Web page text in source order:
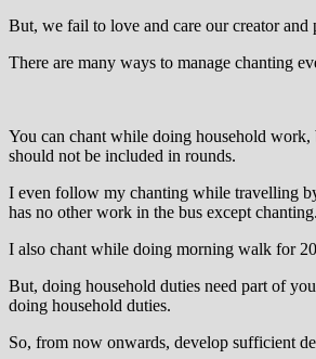
But, we fail to love and care our creator and
There are many ways to manage chanting
You can chant while doing household
should not be included in rounds.
I even follow my chanting while travelling
has no other work in the bus except chanting.
I also chant while doing morning walk for
But, doing household duties need part of
doing household duties.
So, from now onwards, develop sufficient